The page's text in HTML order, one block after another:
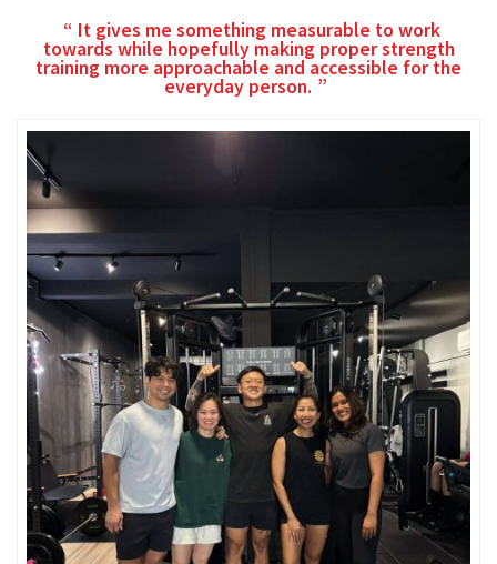
It gives me something measurable to work
towards while hopefully making proper strength
training more approachable and accessible for the
everyday person.